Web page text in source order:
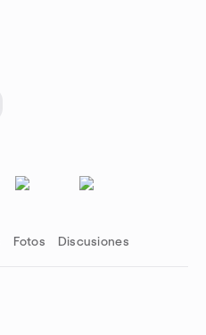
Fotos Discusiones